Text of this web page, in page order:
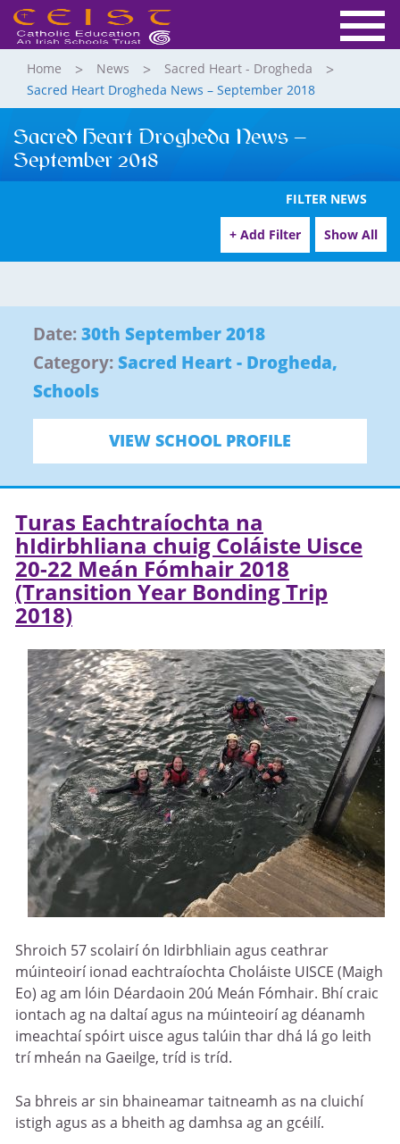
Home News
Sacred Heart - Drogheda
Sacred Heart Drogheda News – September 2018
Sacred Heart Drogheda News –
September 2018
FILTER NEWS
+ Add Filter Show All
Date:30th September 2018
Category:Sacred Heart - Drogheda,
Schools
VIEW SCHOOL PROFILE
Turas Eachtraíochta na
hIdirbhliana chuig Coláiste Uisce
20-22 Meán Fómhair 2018
(Transition Year Bonding Trip
2018)
Shroich 57 scolairí ón Idirbhliain agus ceathrar
múinteoirí ionad eachtraíochta Choláiste UISCE (Maigh
Eo) ag am lóin Déardaoin 20ú Meán Fómhair. Bhí craic
iontach ag na daltaí agus na múinteoirí ag déanamh
imeachtaí spóirt uisce agus talúin thar dhá lá go leith
trí mheán na Gaeilge, tríd is tríd.
Sa bhreis ar sin bhaineamar taitneamh as na cluichí
istigh agus as a bheith ag damhsa ag an gcéilí.